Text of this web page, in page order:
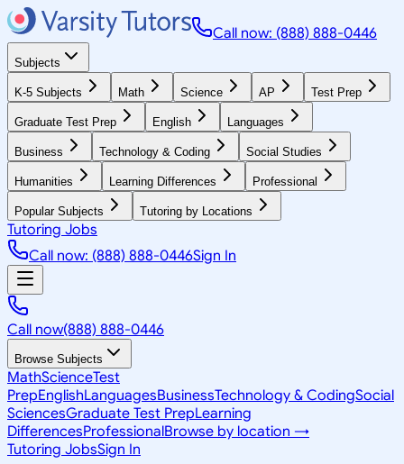
Call now: (888) 888-0446
Subjects
K-5 Subjects Math Science AP Test Prep
Graduate Test Prep English Languages
Business Technology & Coding Social Studies
Humanities Learning Differences Professional
Popular Subjects Tutoring by Locations
Tutoring Jobs
Call now: (888) 888-0446Sign In
Call now(888) 888-0446
Browse Subjects
MathScienceTest
PrepEnglishLanguagesBusinessTechnology & CodingSocial
SciencesGraduate Test PrepLearning
DifferencesProfessionalBrowse by location →
Tutoring JobsSign In